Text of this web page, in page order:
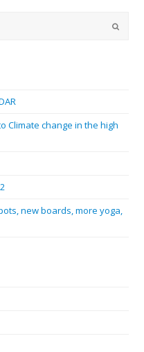
Climate change in the high
new boards, more yoga,